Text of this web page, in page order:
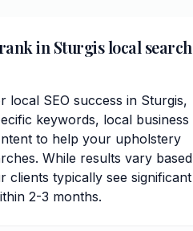
in Sturgis local search
local SEO success in Sturgis,
keywords, local business
to help your upholstery
While results vary
clients typically see significant
2-3 months.